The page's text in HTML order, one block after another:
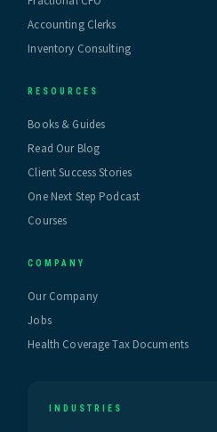
Accounting Clerks
Inventory Consulting
RESOURCES
Books & Guides
Read Our Blog
Client Success Stories
One Next Step Podcast
Courses
COMPANY
Our Company
Jobs
Health Coverage Tax Documents
INDUSTRIES